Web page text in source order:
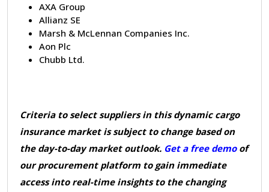
AXA Group
Allianz SE
Marsh & McLennan Companies Inc.
Aon Plc
Chubb Ltd.
Criteria to select suppliers in this dynamic cargo
insurance market is subject to change based on
the day-to-day market outlook. Get a free demoof
our procurement platform to gain immediate
access into real-time insights to the changing